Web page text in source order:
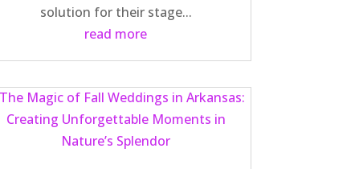
solution for their stage...
read more